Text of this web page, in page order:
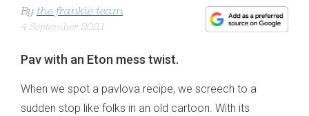
By the frankie team
4 September 2021
Pav with an Eton mess twist.
When we spot a pavlova recipe, we screech to a
sudden stop like folks in an old cartoon. With its